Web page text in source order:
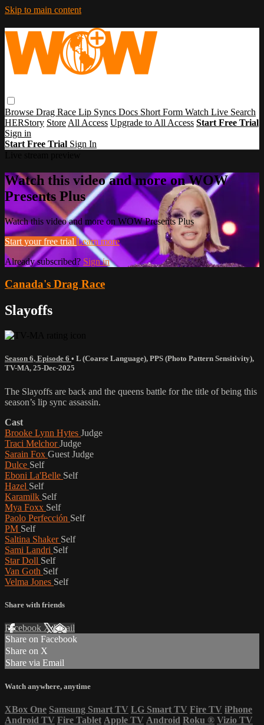
Skip to main content
Browse Drag Race Lip Syncs Docs Short Form Watch Live Search
HERStory Store All Access Upgrade to All Access Start Free Trial
Sign in
Start Free Trial Sign In
Watch this video and more on WOW
Presents Plus
Watch this video and more on WOW Presents Plus
Start your free trial Learn more
Already subscribed? Sign in
Canada's Drag Race
Slayoffs
Season 6, Episode 6 • L (Coarse Language), PPS (Photo Pattern Sensitivity),
TV-MA, 25-Dec-2025
The Slayoffs are back and the queens battle for the title of being this
season’s lip sync assassin.
Cast
Brooke Lynn Hytes Judge
Traci MelchorJudge
Sarain Fox Guest Judge
Dulce Self
Eboni La'Belle Self
Hazel Self
Karamilk Self
Mya Foxx Self
Paolo Perfección Self
PM Self
Saltina Shaker Self
Sami Landri Self
Star Doll Self
Van Goth Self
Velma Jones Self
Share with friends
Facebook XEmail
Share on Facebook
Share on X
Share via Email
Watch anywhere, anytime
XBox One Samsung Smart TV LG Smart TV Fire TV iPhone
Android TV Fire Tablet Apple TV Android Roku ® Vizio TV